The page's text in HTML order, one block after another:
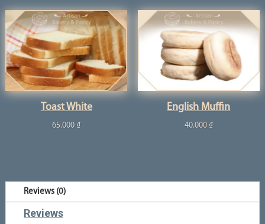
Toast White
65.000 ₫
English Muffin
40.000 ₫
Reviews (0)
Reviews